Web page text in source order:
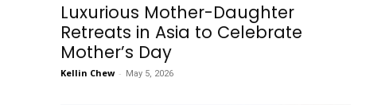
Luxurious Mother-Daughter
Retreats in Asia to Celebrate
Mother’s Day
Kellin Chew - May 5, 2026